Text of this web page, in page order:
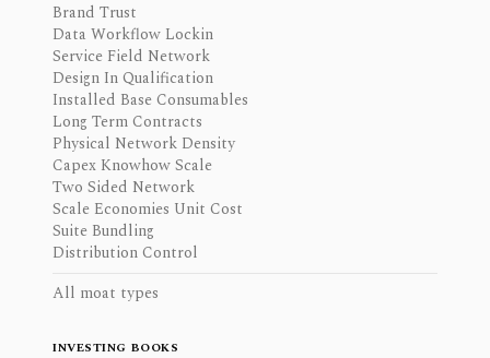
Brand Trust
Data Workflow Lockin
Service Field Network
Design In Qualification
Installed Base Consumables
Long Term Contracts
Physical Network Density
Capex Knowhow Scale
Two Sided Network
Scale Economies Unit Cost
Suite Bundling
Distribution Control
All moat types
INVESTING BOOKS